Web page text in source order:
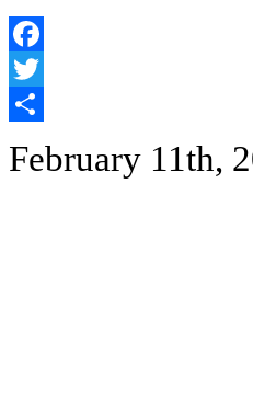
Facebook
Twitter
February 11th,